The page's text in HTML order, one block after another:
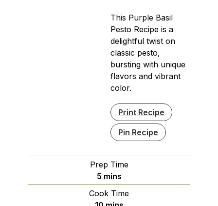
This Purple Basil
Pesto Recipe is a
delightful twist on
classic pesto,
bursting with unique
flavors and vibrant
color.
Print Recipe
Pin Recipe
Prep Time
5minutes
mins
Cook Time